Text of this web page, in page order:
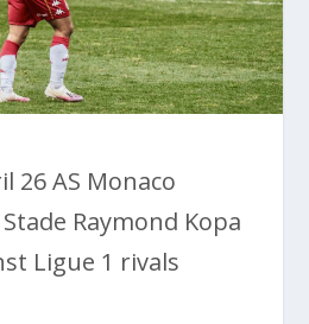
26 AS Monaco
Raymond Kopa
Ligue 1 rivals